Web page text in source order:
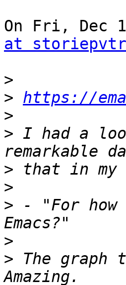
On Fri, Dec
at
>
> https://
>
> I had a
>
>
> - "For how
>
> The